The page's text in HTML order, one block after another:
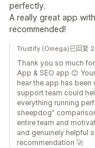
perfectly.
A really great app
recommended!
Trustify (Omega)已回复
Thank you so much
App & SEO app 😊
hear the app has
support team could
everything running
sheepdog”
entire team and
and genuinely helpful
recommendation 🚀